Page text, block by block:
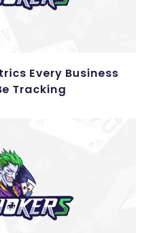
Every Business
Tracking